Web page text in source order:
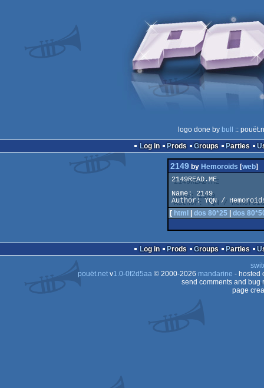
logo done by bull
::
Log in
Prods Groups Parties
2149by Hemoroids [web]
2149READ.ME
Name: 2149
Author: YQN /
[ html dos 80*25 dos
Log in Prods Groups Parties
pouët.netv1.0-0f2d5aa© 2000-2026 mandarine - hosted
send comments and bug
page